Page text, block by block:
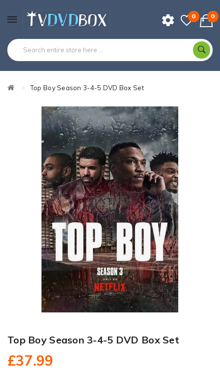
0 0
Top Boy Season 3-4-5 DVD Box Set
Top Boy Season 3-4-5 DVD Box Set
£37.99